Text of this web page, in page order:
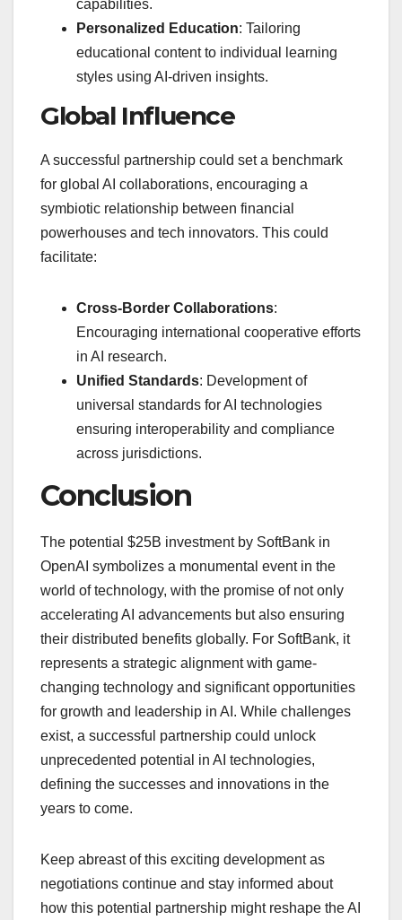
capabilities.
Personalized Education: Tailoring
educational content to individual learning
styles using AI-driven insights.
Global Influence
A successful partnership could set a benchmark
for global AI collaborations, encouraging a
symbiotic relationship between financial
powerhouses and tech innovators. This could
facilitate:
Cross-Border Collaborations:
Encouraging international cooperative efforts
in AI research.
Unified Standards: Development of
universal standards for AI technologies
ensuring interoperability and compliance
across jurisdictions.
Conclusion
The potential $25B investment by SoftBank in
OpenAI symbolizes a monumental event in the
world of technology, with the promise of not only
accelerating AI advancements but also ensuring
their distributed benefits globally. For SoftBank, it
represents a strategic alignment with game-
changing technology and significant opportunities
for growth and leadership in AI. While challenges
exist, a successful partnership could unlock
unprecedented potential in AI technologies,
defining the successes and innovations in the
years to come.
Keep abreast of this exciting development as
negotiations continue and stay informed about
how this potential partnership might reshape the AI